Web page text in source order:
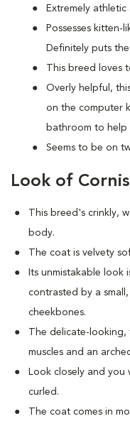
Extremely athletic
Possesses
Definitely puts
This breed loves
Overly helpful,
on the computer
bathroom to help
Seems to be on
Look of
This breed's crinkly,
body.
The coat is velvety
Its unmistakable look
contrasted by a
cheekbones.
The delicate-
muscles and an
Look closely and you
curled.
The coat comes in